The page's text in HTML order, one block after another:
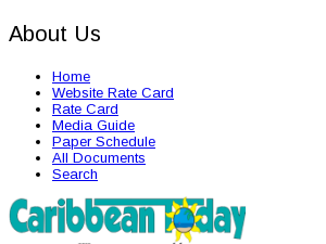
About Us
Home
Website Rate Card
Rate Card
Media Guide
Paper Schedule
All Documents
Search